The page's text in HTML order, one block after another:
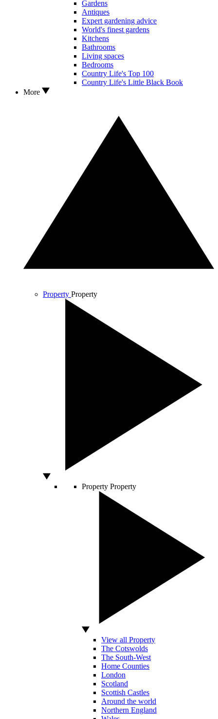
Gardens
Antiques
Expert gardening advice
World's finest gardens
Kitchens
Bathrooms
Living spaces
Bedrooms
Country Life's Top 100
Country Life's Little Black Book
More
Property Property
Property Property
View all Property
The Cotswolds
The South-West
Home Counties
London
Scotland
Scottish Castles
Around the world
Northern England